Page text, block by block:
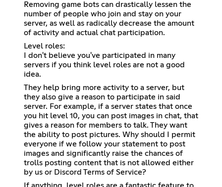
Removing game bots can drastically lessen the
number of people who join and stay on your
server, as well as radically decrease the amount
of activity and actual chat participation.
Level roles:
I don't believe you've participated in many
servers if you think level roles are not a good
idea.
They help bring more activity to a server, but
they also give a reason to participate in said
server. For example, if a server states that once
you hit level 10, you can post images in chat, that
gives a reason for members to talk. They want
the ability to post pictures. Why should I permit
everyone if we follow your statement to post
images and significantly raise the chances of
trolls posting content that is not allowed either
by us or Discord Terms of Service?